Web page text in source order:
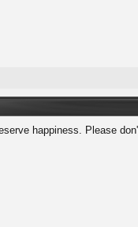
happiness. Please